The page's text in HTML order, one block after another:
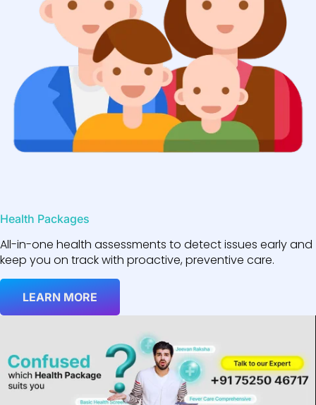
Health Packages
All-in-one health assessments to detect issues early and
keep you on track with proactive, preventive care.
LEARN MORE